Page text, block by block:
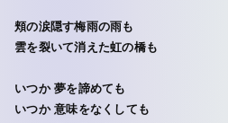
頬の涙隠す梅雨の雨も
雲を裂いて消えた虹の橋も
いつか 夢を諦めても
いつか 意味をなくしても